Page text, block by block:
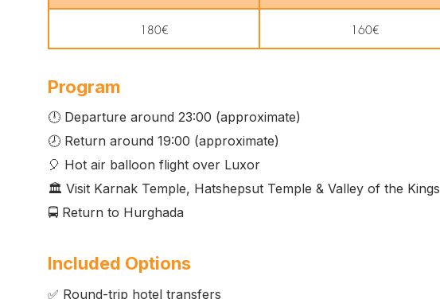
180€ 160€
Program
🕛 Departure around 23:00 (approximate)
🕗 Return around 19:00 (approximate)
🎈 Hot air balloon flight over Luxor
🏛️ Visit Karnak Temple, Hatshepsut Temple & Valley of the Kings
🚍 Return to Hurghada
Included Options
✅ Round-trip hotel transfers